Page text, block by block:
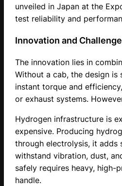
unveiled in Japan at the
test reliability and
Innovation and
The innovation lies in
Without a cab, the design
instant torque and
or exhaust systems.
Hydrogen infrastructure is
expensive. Producing
through electrolysis, it adds
withstand vibration, dust,
safely requires heavy,
handle.